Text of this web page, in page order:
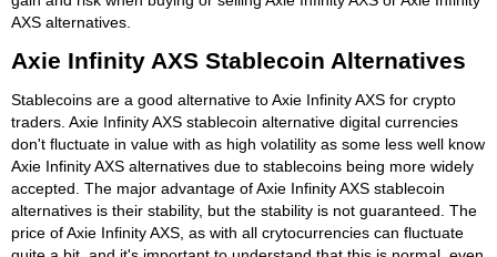
AXS alternatives.
Axie Infinity AXS Stablecoin Alternatives
Stablecoins are a good alternative to Axie Infinity AXS for crypto
traders. Axie Infinity AXS stablecoin alternative digital currencies
don't fluctuate in value with as high volatility as some less well know
Axie Infinity AXS alternatives due to stablecoins being more widely
accepted. The major advantage of Axie Infinity AXS stablecoin
alternatives is their stability, but the stability is not guaranteed. The
price of Axie Infinity AXS, as with all crytocurrencies can fluctuate